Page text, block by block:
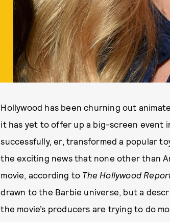
Hollywood has been churning out
it has yet to offer up a big-screen event
successfully, er, transformed a popular
the exciting news that none other than
movie, according to The Hollywood
drawn to the Barbie universe, but a
the movie’s producers are trying to do